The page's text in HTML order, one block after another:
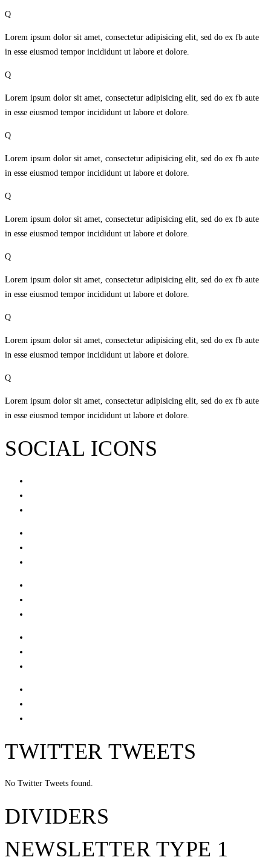
Q
Lorem ipsum dolor sit amet, consectetur adipisicing elit, sed do ex fb aute
in esse eiusmod tempor incididunt ut labore et dolore.
Q
Lorem ipsum dolor sit amet, consectetur adipisicing elit, sed do ex fb aute
in esse eiusmod tempor incididunt ut labore et dolore.
Q
Lorem ipsum dolor sit amet, consectetur adipisicing elit, sed do ex fb aute
in esse eiusmod tempor incididunt ut labore et dolore.
Q
Lorem ipsum dolor sit amet, consectetur adipisicing elit, sed do ex fb aute
in esse eiusmod tempor incididunt ut labore et dolore.
Q
Lorem ipsum dolor sit amet, consectetur adipisicing elit, sed do ex fb aute
in esse eiusmod tempor incididunt ut labore et dolore.
Q
Lorem ipsum dolor sit amet, consectetur adipisicing elit, sed do ex fb aute
in esse eiusmod tempor incididunt ut labore et dolore.
Q
Lorem ipsum dolor sit amet, consectetur adipisicing elit, sed do ex fb aute
in esse eiusmod tempor incididunt ut labore et dolore.
SOCIAL ICONS
TWITTER TWEETS
No Twitter Tweets found.
DIVIDERS
NEWSLETTER TYPE 1